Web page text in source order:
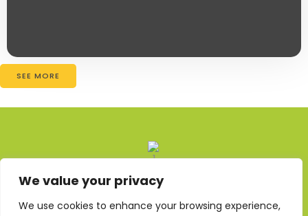
We value your privacy
We use cookies to enhance your browsing experience,
SEE MORE
About Us
Contact Us